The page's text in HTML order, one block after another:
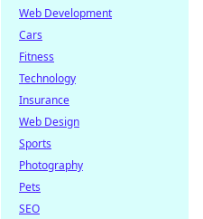
Web Development
Cars
Fitness
Technology
Insurance
Web Design
Sports
Photography
Pets
SEO